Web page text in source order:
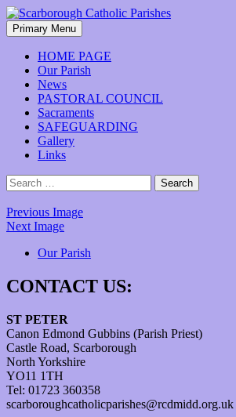
Skip
to
content
Scarborough
Search
Primary Menu
HOME PAGE
Our Parish
News
PASTORAL COUNCIL
Sacraments
SAFEGUARDING
Gallery
Links
Search
for:
Previous Image
Next Image
Our Parish
CONTACT US:
ST PETER
Canon Edmond Gubbins (Parish Priest)
Castle Road, Scarborough
North Yorkshire
YO11 1TH
Tel: 01723 360358
scarboroughcatholicparishes@rcdmidd.org.uk